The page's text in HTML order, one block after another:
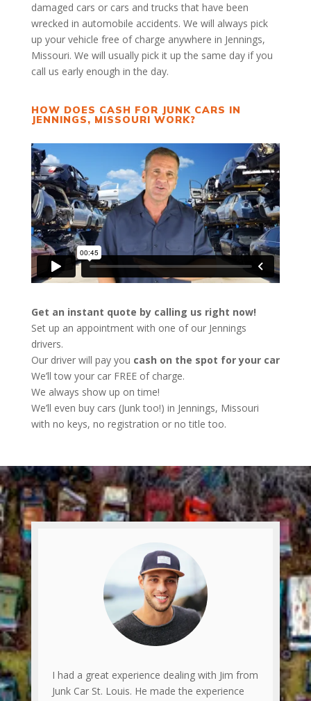
damaged cars or cars and trucks that have been
wrecked in automobile accidents. We will always pick
up your vehicle free of charge anywhere in Jennings,
Missouri. We will usually pick it up the same day if you
call us early enough in the day.
HOW DOES CASH FOR JUNK CARS IN
JENNINGS, MISSOURI WORK?
Get an instant quote by calling us right now!
Set up an appointment with one of our Jennings
drivers.
Our driver will pay you cash on the spot for your car
We’ll tow your car FREE of charge.
We always show up on time!
We’ll even buy cars (Junk too!) in Jennings, Missouri
with no keys, no registration or no title too.
I had a great experience dealing with Jim from
Junk Car St. Louis. He made the experience